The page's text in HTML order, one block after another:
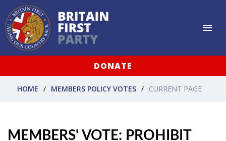
DONATE
HOME MEMBERS POLICY VOTES CURRENT PAGE
MEMBERS' VOTE: PROHIBIT